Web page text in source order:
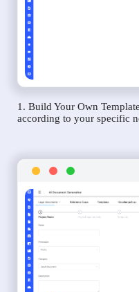
1. Build Your Own
according to your specific